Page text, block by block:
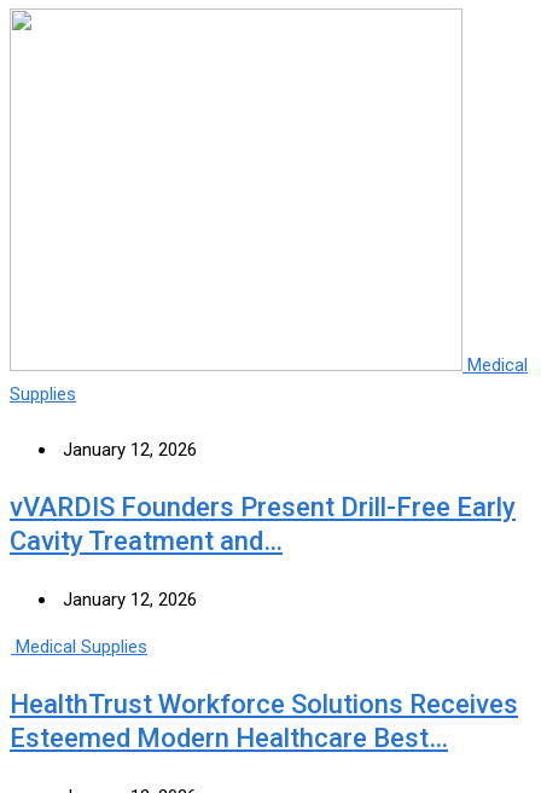
Medical
Supplies
January 12, 2026
vVARDIS Founders Present Drill-Free Early
Cavity Treatment and…
January 12, 2026
Medical Supplies
HealthTrust Workforce Solutions Receives
Esteemed Modern Healthcare Best…